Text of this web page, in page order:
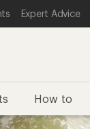
Expert Advice
How to